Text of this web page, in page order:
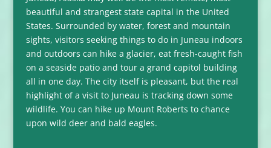
beautiful and strangest state capital in the United
States. Surrounded by water, forest and mountain
sights, visitors seeking things to do in Juneau indoors
and outdoors can hike a glacier, eat fresh-caught fish
on a seaside patio and tour a grand capitol building
all in one day. The city itself is pleasant, but the real
highlight of a visit to Juneau is tracking down some
wildlife. You can hike up Mount Roberts to chance
upon wild deer and bald eagles.